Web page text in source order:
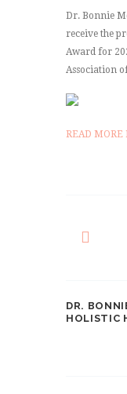
Dr. Bonnie
receive the
Award for
Association
READ MORE
DR.
HOLISTIC